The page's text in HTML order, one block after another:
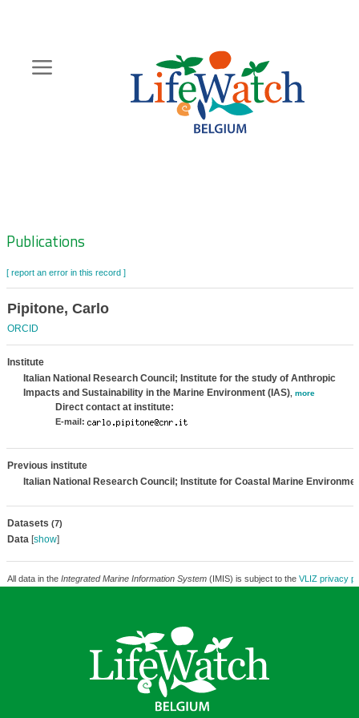
content
Zoeknavigatie
Publications
[ report an error in this record ]
Pipitone, Carlo
ORCID
Institute
Italian National Research Council; Institute for the study of Anthropic
Impacts and Sustainability in the Marine Environment (IAS), more
Direct contact at institute:
E-mail:
Previous institute
Italian National Research Council; Institute for Coastal Marine
Datasets (7)
Data[show]
All data in the Integrated Marine Information System(IMIS) is subject to the VLIZ privacy